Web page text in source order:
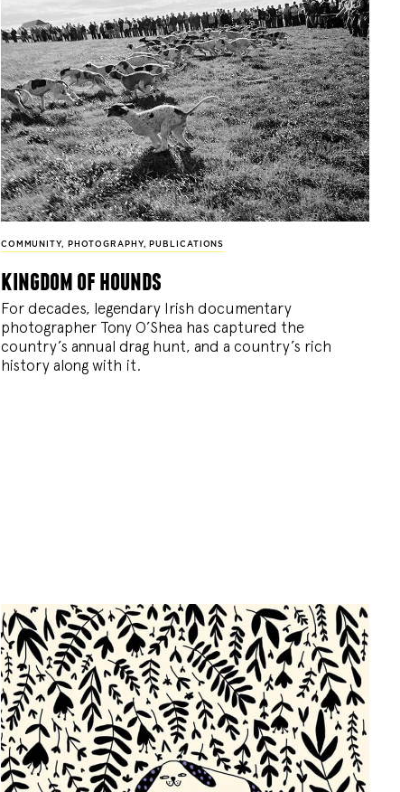
COMMUNITY, PHOTOGRAPHY, PUBLICATIONS
kingdom of hounds
For decades, legendary Irish documentary
photographer Tony O’Shea has captured the
country’s annual drag hunt, and a country’s rich
history along with it.